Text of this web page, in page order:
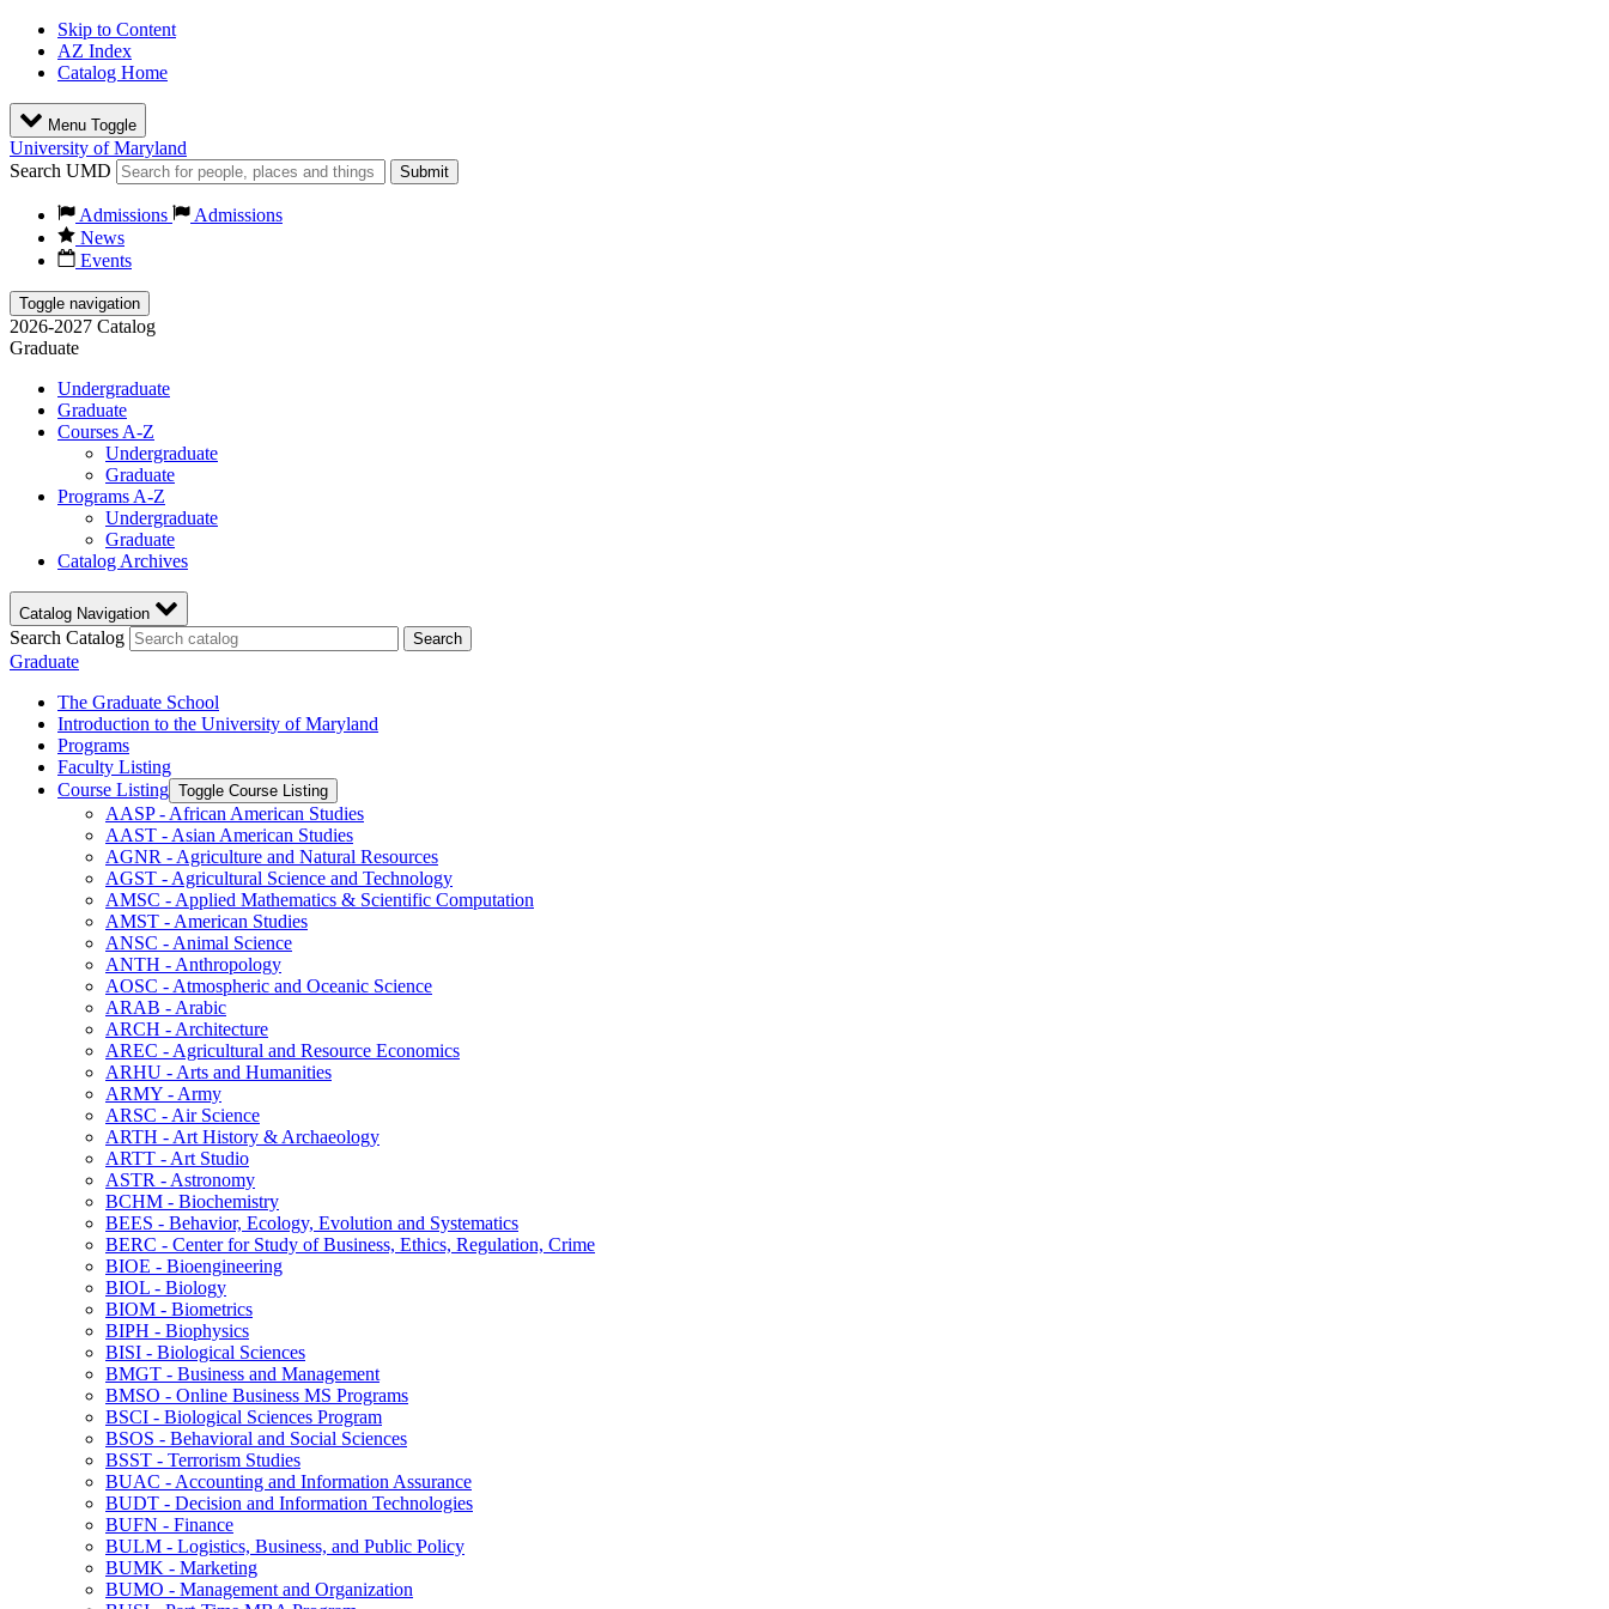
Skip to Content
AZ Index
Catalog Home
Menu Toggle
University of Maryland
Search UMD
Submit
Admissions
Admissions
News
Events
Toggle navigation
2026-2027 Catalog
Graduate
Undergraduate
Graduate
Courses A-Z
Undergraduate
Graduate
Programs A-Z
Undergraduate
Graduate
Catalog Archives
Catalog Navigation
Search Catalog Search
Graduate
The Graduate School
Introduction to the University of Maryland
Programs
Faculty Listing
Course Listing Toggle Course Listing
AASP -​ African American Studies
AAST -​ Asian American Studies
AGNR -​ Agriculture and Natural Resources
AGST -​ Agricultural Science and Technology
AMSC -​ Applied Mathematics &​ Scientific Computation
AMST -​ American Studies
ANSC -​ Animal Science
ANTH -​ Anthropology
AOSC -​ Atmospheric and Oceanic Science
ARAB -​ Arabic
ARCH -​ Architecture
AREC -​ Agricultural and Resource Economics
ARHU -​ Arts and Humanities
ARMY -​ Army
ARSC -​ Air Science
ARTH -​ Art History &​ Archaeology
ARTT -​ Art Studio
ASTR -​ Astronomy
BCHM -​ Biochemistry
BEES -​ Behavior, Ecology, Evolution and Systematics
BERC -​ Center for Study of Business, Ethics, Regulation, Crime
BIOE -​ Bioengineering
BIOL -​ Biology
BIOM -​ Biometrics
BIPH -​ Biophysics
BISI -​ Biological Sciences
BMGT -​ Business and Management
BMSO -​ Online Business MS Programs
BSCI -​ Biological Sciences Program
BSOS -​ Behavioral and Social Sciences
BSST -​ Terrorism Studies
BUAC -​ Accounting and Information Assurance
BUDT -​ Decision and Information Technologies
BUFN -​ Finance
BULM -​ Logistics, Business, and Public Policy
BUMK -​ Marketing
BUMO -​ Management and Organization